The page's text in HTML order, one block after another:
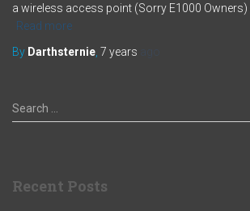
a wireless access point (Sorry E1000 Owners)
Read more
By Darthsternie 7 years ago
S
e
h
Search …
Recent Posts